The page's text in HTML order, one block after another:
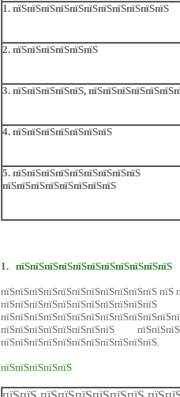
1. пїЅпїЅпїЅпїЅпїЅпїЅпїЅпїЅпїЅпїЅпїЅ
2. пїЅпїЅпїЅпїЅпїЅпїЅ
3. пїЅпїЅпїЅпїЅпїЅ,
4. пїЅпїЅпїЅпїЅпїЅпїЅпїЅ
5. пїЅпїЅпїЅпїЅпїЅпїЅпїЅпїЅпїЅ
пїЅпїЅпїЅпїЅпїЅпїЅпїЅпїЅ
1. пїЅпїЅпїЅпїЅпїЅпїЅпїЅпїЅпїЅпїЅпїЅ
пїЅпїЅпїЅпїЅпїЅпїЅпїЅпїЅпїЅпїЅпїЅ пїЅ
пїЅпїЅпїЅпїЅпїЅпїЅпїЅпїЅ
пїЅпїЅпїЅпїЅпїЅпїЅпїЅпїЅпїЅпїЅпїЅ.
пїЅпїЅпїЅпїЅпїЅ